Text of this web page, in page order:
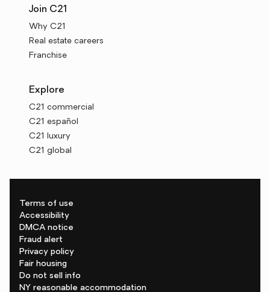
Join C21
Why C21
Real estate careers
Franchise
Explore
C21 commercial
C21 español
C21 luxury
C21 global
Terms of use
Accessibility
DMCA notice
Fraud alert
Privacy policy
Fair housing
Do not sell info
NY reasonable accommodation